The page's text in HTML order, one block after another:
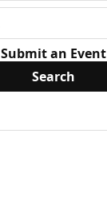
Submit an Event